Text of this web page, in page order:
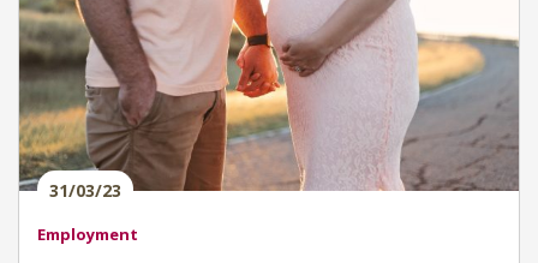
31/03/23
Employment